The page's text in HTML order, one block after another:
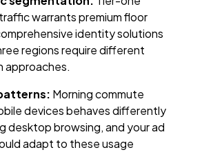
warrants premium floor
identity solutions
regions require different
approaches.
Morning commute
devices behaves differently
desktop browsing, and your ad
adapt to these usage